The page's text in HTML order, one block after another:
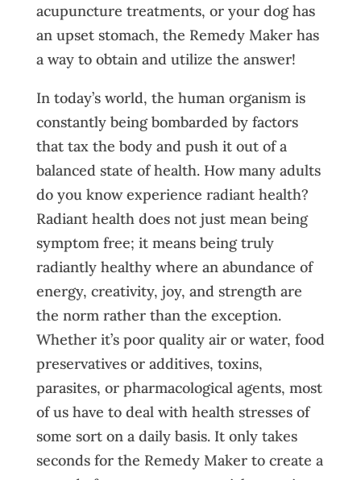
acupuncture treatments, or your dog has
an upset stomach, the Remedy Maker has
a way to obtain and utilize the answer!
In today’s world, the human organism is
constantly being bombarded by factors
that tax the body and push it out of a
balanced state of health. How many adults
do you know experience radiant health?
Radiant health does not just mean being
symptom free; it means being truly
radiantly healthy where an abundance of
energy, creativity, joy, and strength are
the norm rather than the exception.
Whether it’s poor quality air or water, food
preservatives or additives, toxins,
parasites, or pharmacological agents, most
of us have to deal with health stresses of
some sort on a daily basis. It only takes
seconds for the Remedy Maker to create a